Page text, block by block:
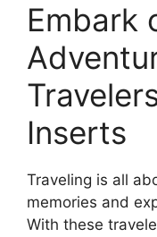
Embark
Inserts
Traveling is all
memories and
With these